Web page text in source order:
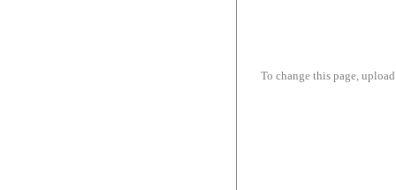
To change this page,